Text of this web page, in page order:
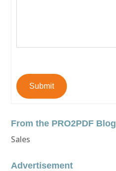
Submit
From the PRO2PDF Blog
Sales
Advertisement